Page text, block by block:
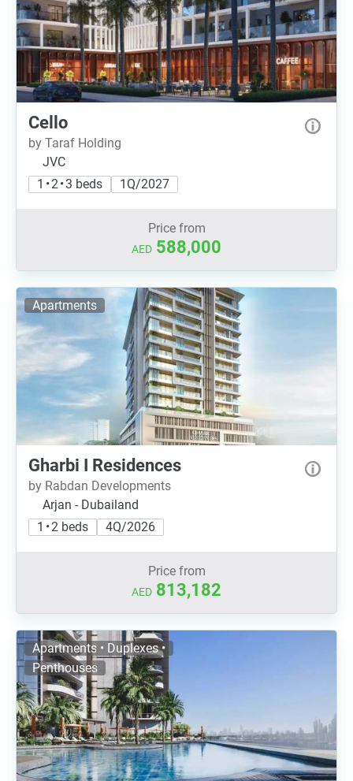
Cello
by Taraf Holding
JVC
1 • 2 • 3 beds
1Q/2027
Price from
AED 588,000
Apartments
Gharbi I Residences
by Rabdan Developments
Arjan - Dubailand
1 • 2 beds
4Q/2026
Price from
AED 813,182
Apartments • Duplexes •
Penthouses